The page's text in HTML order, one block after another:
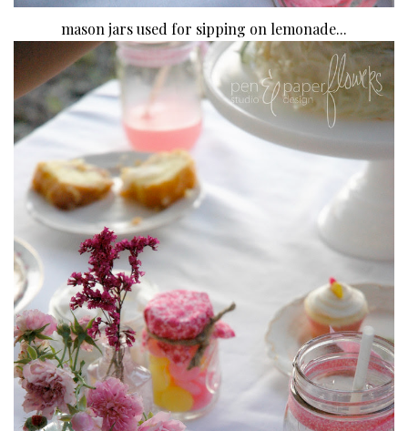
mason jars used for sipping on lemonade...